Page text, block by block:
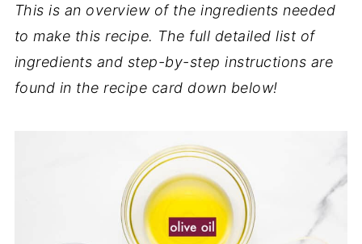
This is an overview of the ingredients needed
to make this recipe. The full detailed list of
ingredients and step-by-step instructions are
found in the recipe card down below!